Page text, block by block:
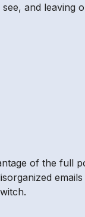
and leaving
of the full